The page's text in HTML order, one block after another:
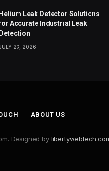
Helium Leak Detector Solutions
Accurate Industrial Leak
Detection
JULY 23, 2026
ABOUT US
Designed by